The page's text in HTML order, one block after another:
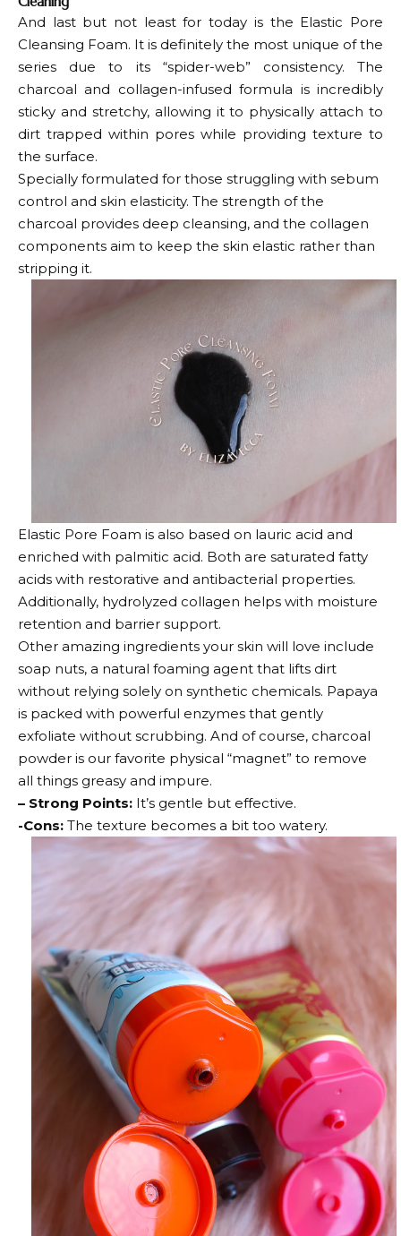
And last but not least for today is the Elastic Pore
Cleansing Foam. It is definitely the most unique of the
series due to its “spider-web” consistency. The
charcoal and collagen-infused formula is incredibly
sticky and stretchy, allowing it to physically attach to
dirt trapped within pores while providing texture to
the surface.
Specially formulated for those struggling with sebum
control and skin elasticity. The strength of the
charcoal provides deep cleansing, and the collagen
components aim to keep the skin elastic rather than
stripping it.
Elastic Pore Foam is also based on lauric acid and
enriched with palmitic acid. Both are saturated fatty
acids with restorative and antibacterial properties.
Additionally, hydrolyzed collagen helps with moisture
retention and barrier support.
Other amazing ingredients your skin will love include
soap nuts, a natural foaming agent that lifts dirt
without relying solely on synthetic chemicals. Papaya
is packed with powerful enzymes that gently
exfoliate without scrubbing. And of course, charcoal
powder is our favorite physical “magnet” to remove
all things greasy and impure.
– Strong Points: It’s gentle but effective.
-Cons: The texture becomes a bit too watery.